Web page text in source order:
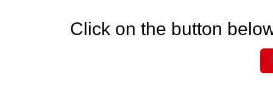
Click on the button